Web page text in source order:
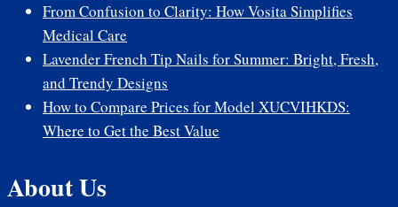
From Confusion to Clarity: How Vosita Simplifies
Medical Care
Lavender French Tip Nails for Summer: Bright, Fresh,
and Trendy Designs
How to Compare Prices for Model XUCVIHKDS:
Where to Get the Best Value
About Us